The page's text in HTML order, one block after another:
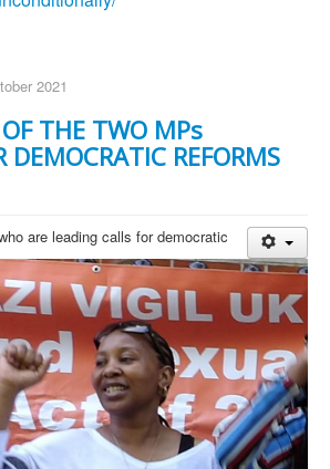
2021
THE TWO MPs
DEMOCRATIC REFORMS
are leading calls for democratic